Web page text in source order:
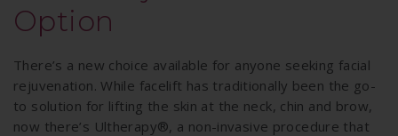
Option
There’s a new choice available for anyone seeking facial
rejuvenation. While facelift has traditionally been the go-
to solution for lifting the skin at the neck, chin and brow,
now there’s Ultherapy®, a non-invasive procedure that